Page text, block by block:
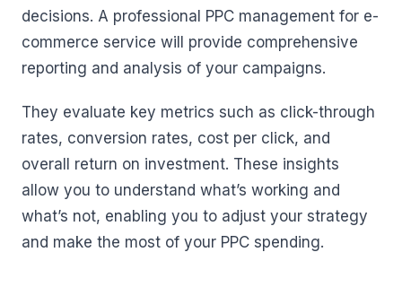
decisions. A professional PPC management for e-
commerce service will provide comprehensive
reporting and analysis of your campaigns.
They evaluate key metrics such as click-through
rates, conversion rates, cost per click, and
overall return on investment. These insights
allow you to understand what’s working and
what’s not, enabling you to adjust your strategy
and make the most of your PPC spending.